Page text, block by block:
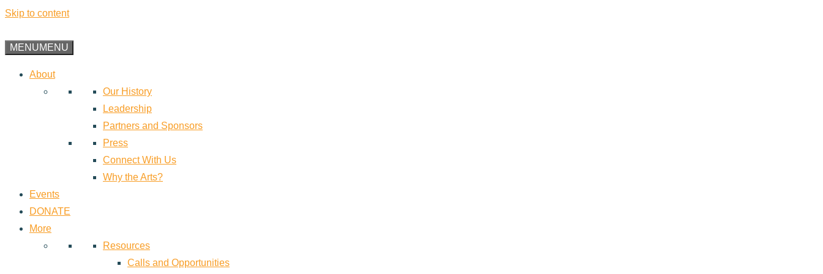
Skip to content
MENUMENU
About
Our History
Leadership
Partners and Sponsors
Press
Connect With Us
Why the Arts?
Events
DONATE
More
Resources
Calls and Opportunities